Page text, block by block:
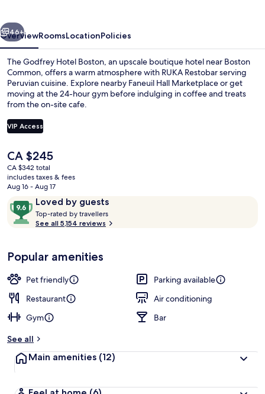
Next
46+
OverviewRoomsLocationPolicies
The Godfrey Hotel Boston, an upscale boutique hotel near Boston
Common, offers a warm atmosphere with RUKA Restobar serving
Peruvian cuisine. Explore nearby Faneuil Hall Marketplace or get
moving at the 24-hour gym before indulging in coffee and treats
from the on-site cafe.
VIP Access
The
current
price
is
CA $245
CA $245
CA $342 total
includes taxes & fees
Aug 16 - Aug 17
ReviewsLoved by guests
9.6
out
of
Loved
by
guests
Top-rated by travellers
o
t
r
See all 5,154 reviews
Popular amenities
Pet friendly
Parking available
Restaurant
Air conditioning
Gym
Bar
See all
Main amenities (12)